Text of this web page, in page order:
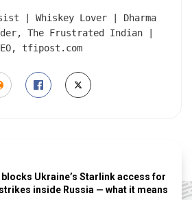
| Whiskey Lover | Dharma
The Frustrated Indian |
tfipost.com
Ukraine’s Starlink access for
inside Russia — what it means